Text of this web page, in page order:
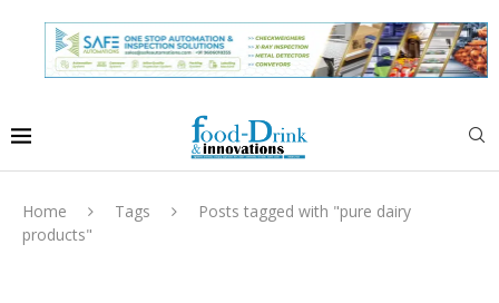
Home Tags
Posts tagged with "pure dairy
products"